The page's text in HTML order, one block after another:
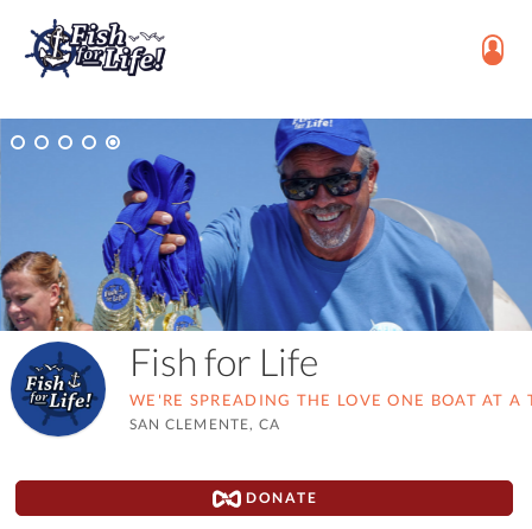
Fish for Life
WE'RE SPREADING THE LOVE ONE BOAT AT A
SAN CLEMENTE, CA
DONATE